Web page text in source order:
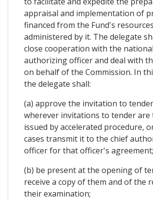
appraisal and implementation of
financed from the Fund's resources
administered by it. The delegate
close cooperation with the national
authorizing officer and deal with
on behalf of the Commission. In
the delegate shall:
(a) approve the invitation to
wherever invitations to tender are
issued by accelerated procedure,
cases transmit it to the chief
officer for that officer's agreement;
(b) be present at the opening of
receive a copy of them and of the
their examination;